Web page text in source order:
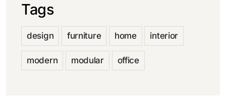
Tags
design furniture home interior
modern modular office